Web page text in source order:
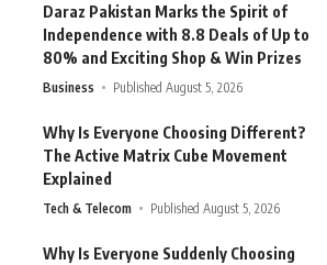
Daraz Pakistan Marks the Spirit of
Independence with 8.8 Deals of Up to
80% and Exciting Shop & Win Prizes
Business Published August 5, 2026
Why Is Everyone Choosing Different?
The Active Matrix Cube Movement
Explained
Tech & Telecom Published August 5, 2026
Why Is Everyone Suddenly Choosing